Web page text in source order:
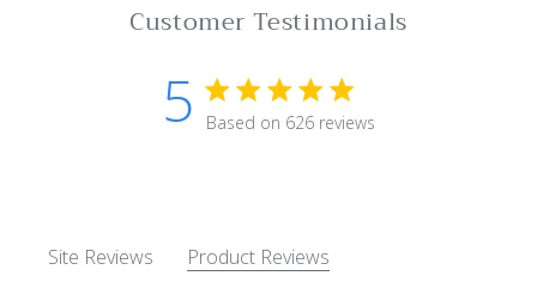
Customer Testimonials
5 5 star rating
Based on 626 reviews
Site Reviews Product Reviews